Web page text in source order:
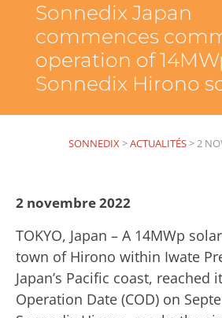
Sonnedix Japan
commences
operation of
Sonnedix Hirono
SONNEDIX>ACTUALITÉS>2
2 novembre 2022
TOKYO, Japan – A 14MWp
town of Hirono within Iwate
Japan’s Pacific coast, reached
Operation Date (COD) on